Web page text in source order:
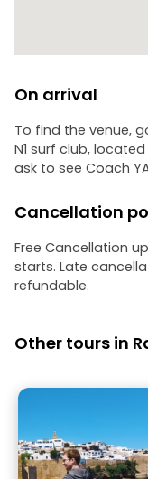
On arrival
To find the venue,
N1 surf club, located
ask to see Coach
Cancellation
Free Cancellation
starts. Late
refundable.
Other tours in